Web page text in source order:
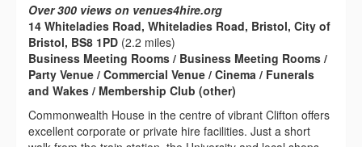
Over 300 views on venues4hire.org
14 Whiteladies Road, Whiteladies Road, Bristol, City of
Bristol, BS8 1PD (2.2 miles)
Business Meeting Rooms / Business Meeting Rooms /
Party Venue / Commercial Venue / Cinema / Funerals
and Wakes / Membership Club (other)
Commonwealth House in the centre of vibrant Clifton offers
excellent corporate or private hire facilities. Just a short